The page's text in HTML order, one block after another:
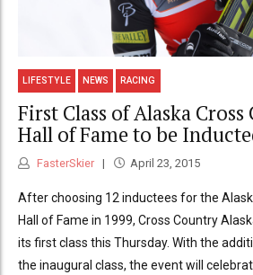
LIFESTYLE NEWS RACING
First Class of Alaska
Hall of Fame to be
FasterSkier April 23, 2015
After choosing 12 inductees for the
Hall of Fame in 1999, Cross Country
its first class this Thursday. With the
the inaugural class, the event will